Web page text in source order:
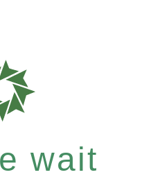
wait